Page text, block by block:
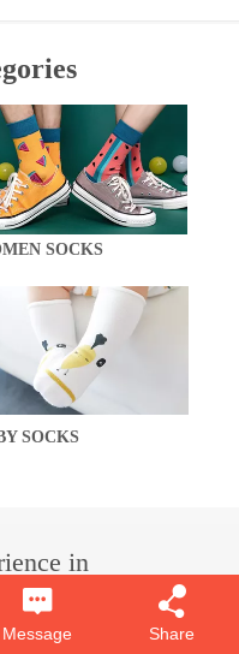
SOCKS
SOCKS
in
Message Share